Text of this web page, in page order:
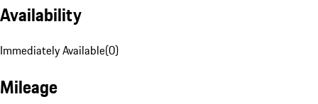
Availability
Immediately Available(0)
Mileage